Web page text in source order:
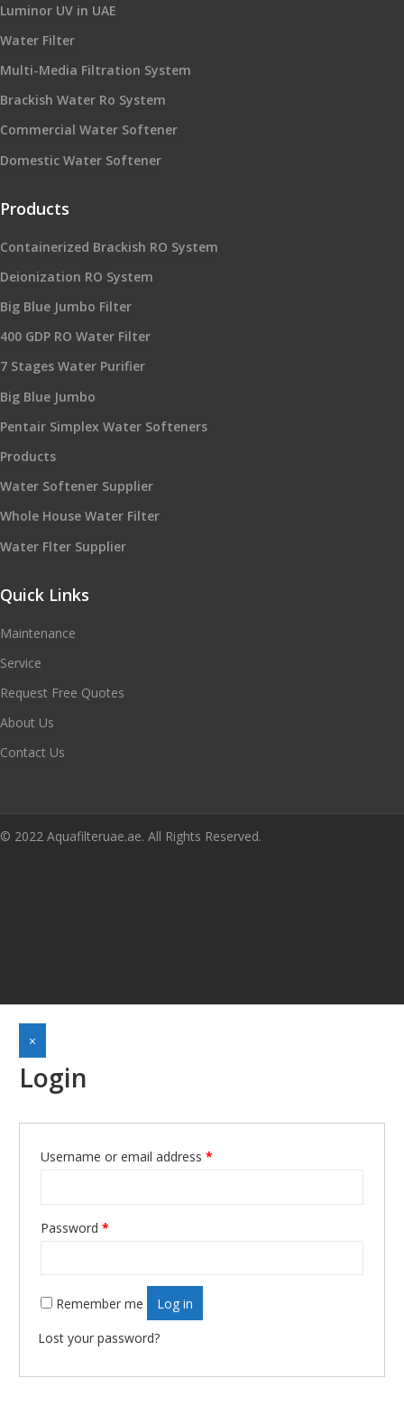
Luminor UV in UAE
Water Filter
Multi-Media Filtration System
Brackish Water Ro System
Commercial Water Softener
Domestic Water Softener
Products
Containerized Brackish RO System
Deionization RO System
Big Blue Jumbo Filter
400 GDP RO Water Filter
7 Stages Water Purifier
Big Blue Jumbo
Pentair Simplex Water Softeners
Products
Water Softener Supplier
Whole House Water Filter
Water Flter Supplier
Quick Links
Maintenance
Service
Request Free Quotes
About Us
Contact Us
© 2022 Aquafilteruae.ae. All Rights Reserved.
×
Login
Username or email address *
Password *
Remember me Log in
Lost your password?